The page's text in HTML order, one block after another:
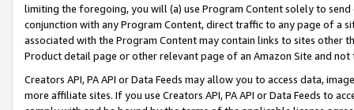
limiting the foregoing, you will (a) use Program Content solely to
conjunction with any Program Content, direct traffic to any page of a
associated with the Program Content may contain links to sites other
Product detail page or other relevant page of an Amazon Site and not
Creators API, PA API or Data Feeds may allow you to access data,
more affiliate sites. If you use Creators API, PA API or Data Feeds to